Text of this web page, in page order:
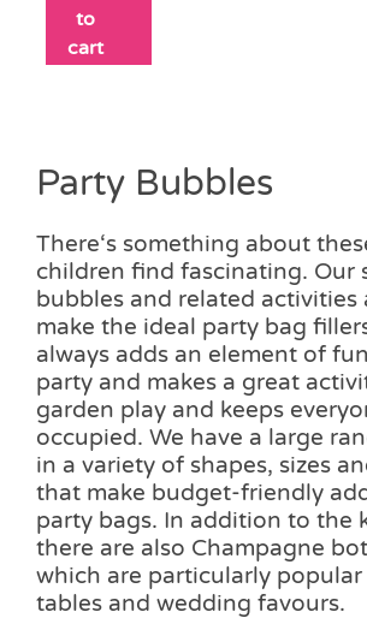
to
cart
Party Bubbles
There‘s something about
children find fascinating. Our
bubbles and related activities
make the ideal party bag
always adds an element of
party and makes a great
garden play and keeps
occupied. We have a large
in a variety of shapes, sizes
that make budget-friendly
party bags. In addition to the
there are also Champagne
which are particularly
tables and wedding favours.